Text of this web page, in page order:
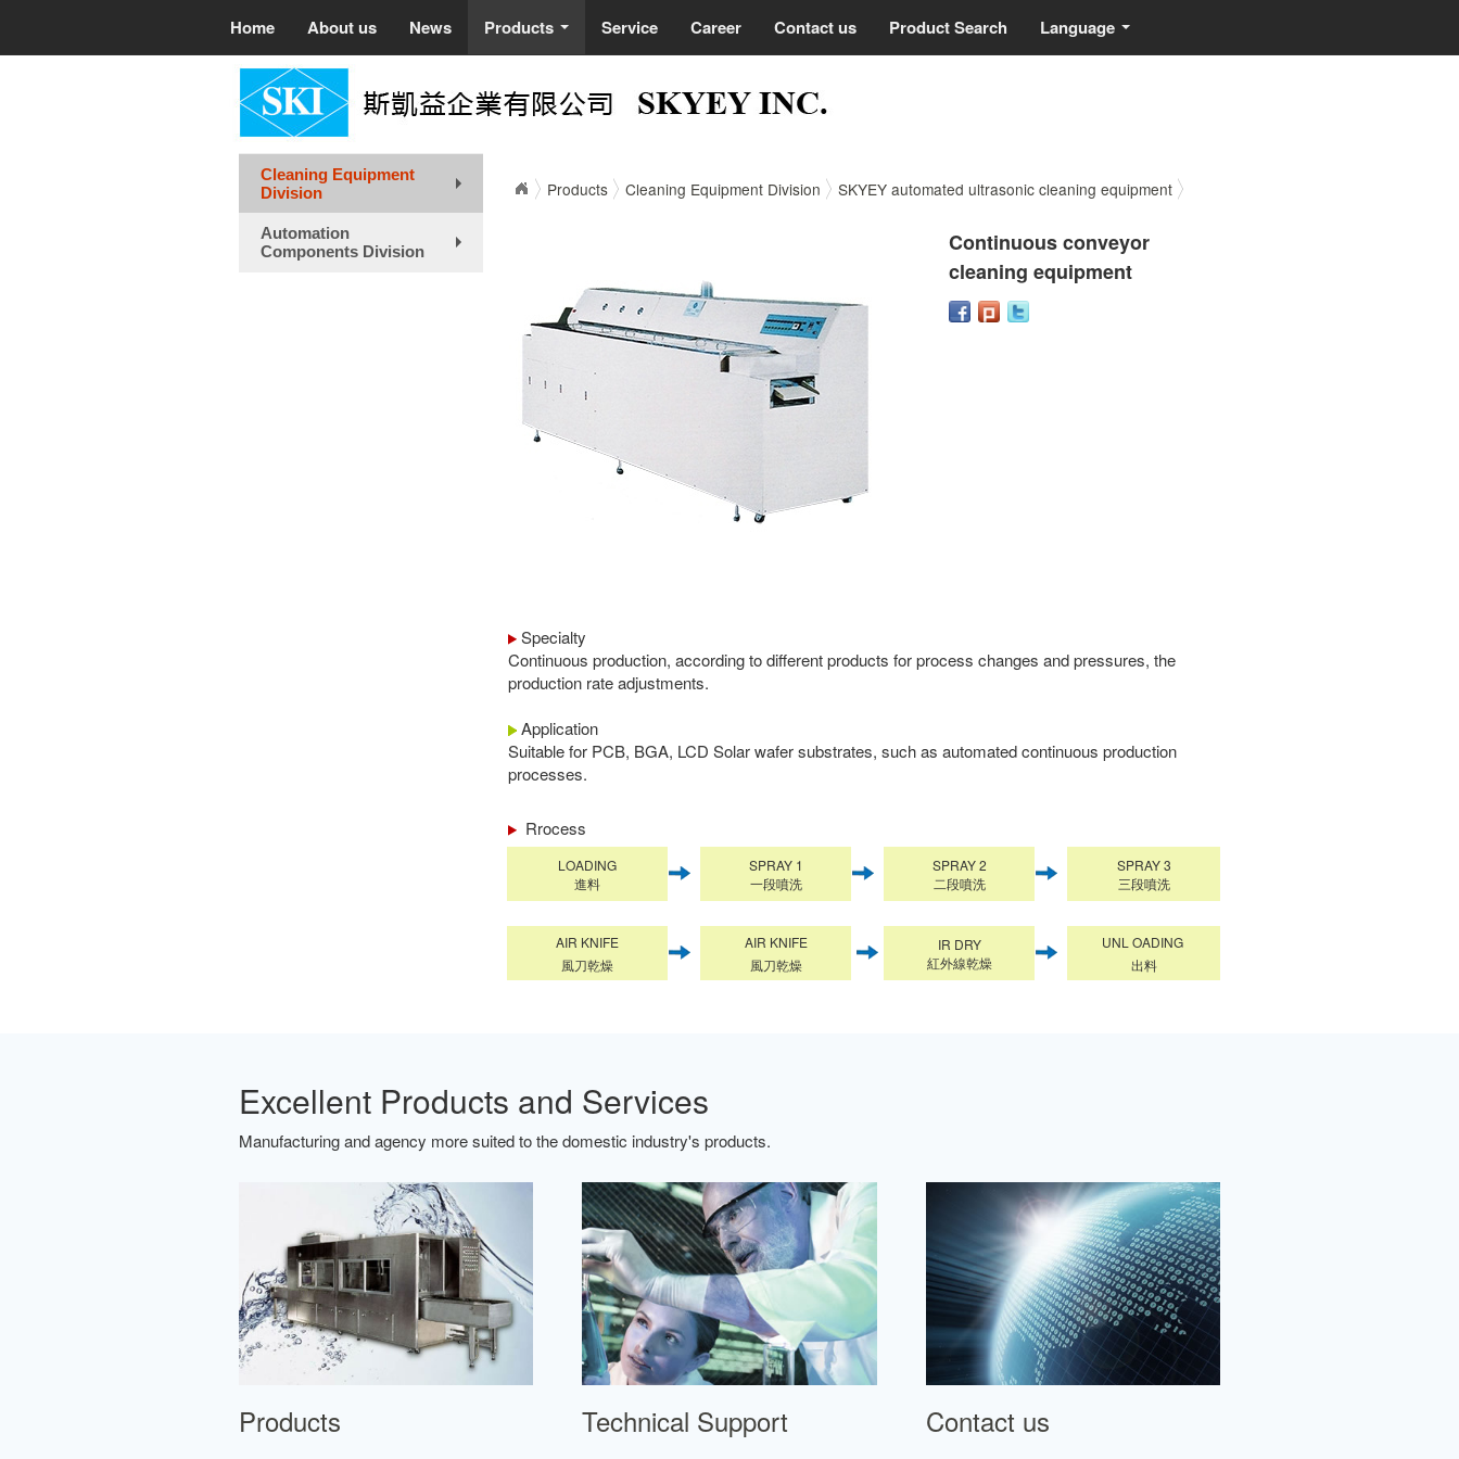
Home About us News Products Service Career Contact us Product Search Language
Cleaning Equipment
Division
Automation
Components Division
Products Cleaning Equipment Division SKYEY automated ultrasonic cleaning equipment
Continuous conveyor
cleaning equipment
Specialty
Continuous production, according to different products for process changes and pressures, the
production rate adjustments.
Application
Suitable for PCB, BGA, LCD Solar wafer substrates, such as automated continuous production
processes.
Rrocess
LOADING
進料
SPRAY 1
一段噴洗
SPRAY 2
二段噴洗
SPRAY 3
三段噴洗
AIR KNIFE
風刀乾燥
AIR KNIFE
風刀乾燥
IR DRY
紅外線乾燥
UNL OADING
出料
Excellent Products and Services
Manufacturing and agency more suited to the domestic industry's products.
Products Technical Support Contact us